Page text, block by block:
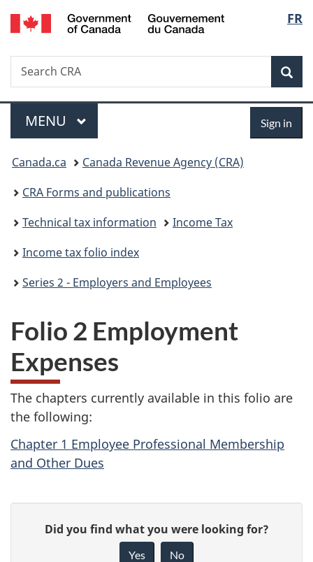
Skip
to
Skip
to
Switch
to
FR
Search
Search
CRA
Menu
MAIN
MENU Sign in
You
are
here:
Canada.ca
Canada Revenue Agency (CRA)
CRA Forms and publications
Technical tax information
Income Tax
Income tax folio index
Series 2 - Employers and Employees
Folio 2 Employment
Expenses
The chapters currently available in this folio are
the following:
Chapter 1 Employee Professional Membership
and Other Dues
Did you find what you were looking for?
Yes No